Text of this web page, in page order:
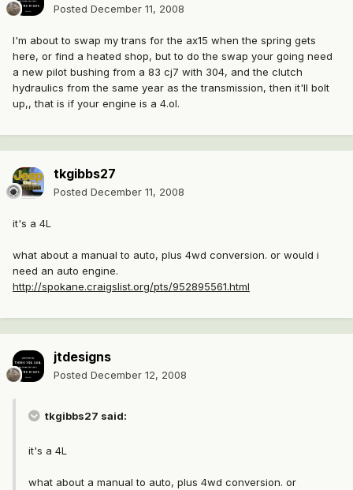
Posted December 11, 2008
I'm about to swap my trans for the ax15 when the spring gets
here, or find a heated shop, but to do the swap your going need
a new pilot bushing from a 83 cj7 with 304, and the clutch
hydraulics from the same year as the transmission, then it'll bolt
up,, that is if your engine is a 4.ol.
tkgibbs27
Posted December 11, 2008
it's a 4L
what about a manual to auto, plus 4wd conversion. or would i
need an auto engine.
http://spokane.craigslist.org/pts/952895561.html
jtdesigns
Posted December 12, 2008
tkgibbs27 said:
it's a 4L
what about a manual to auto, plus 4wd conversion. or